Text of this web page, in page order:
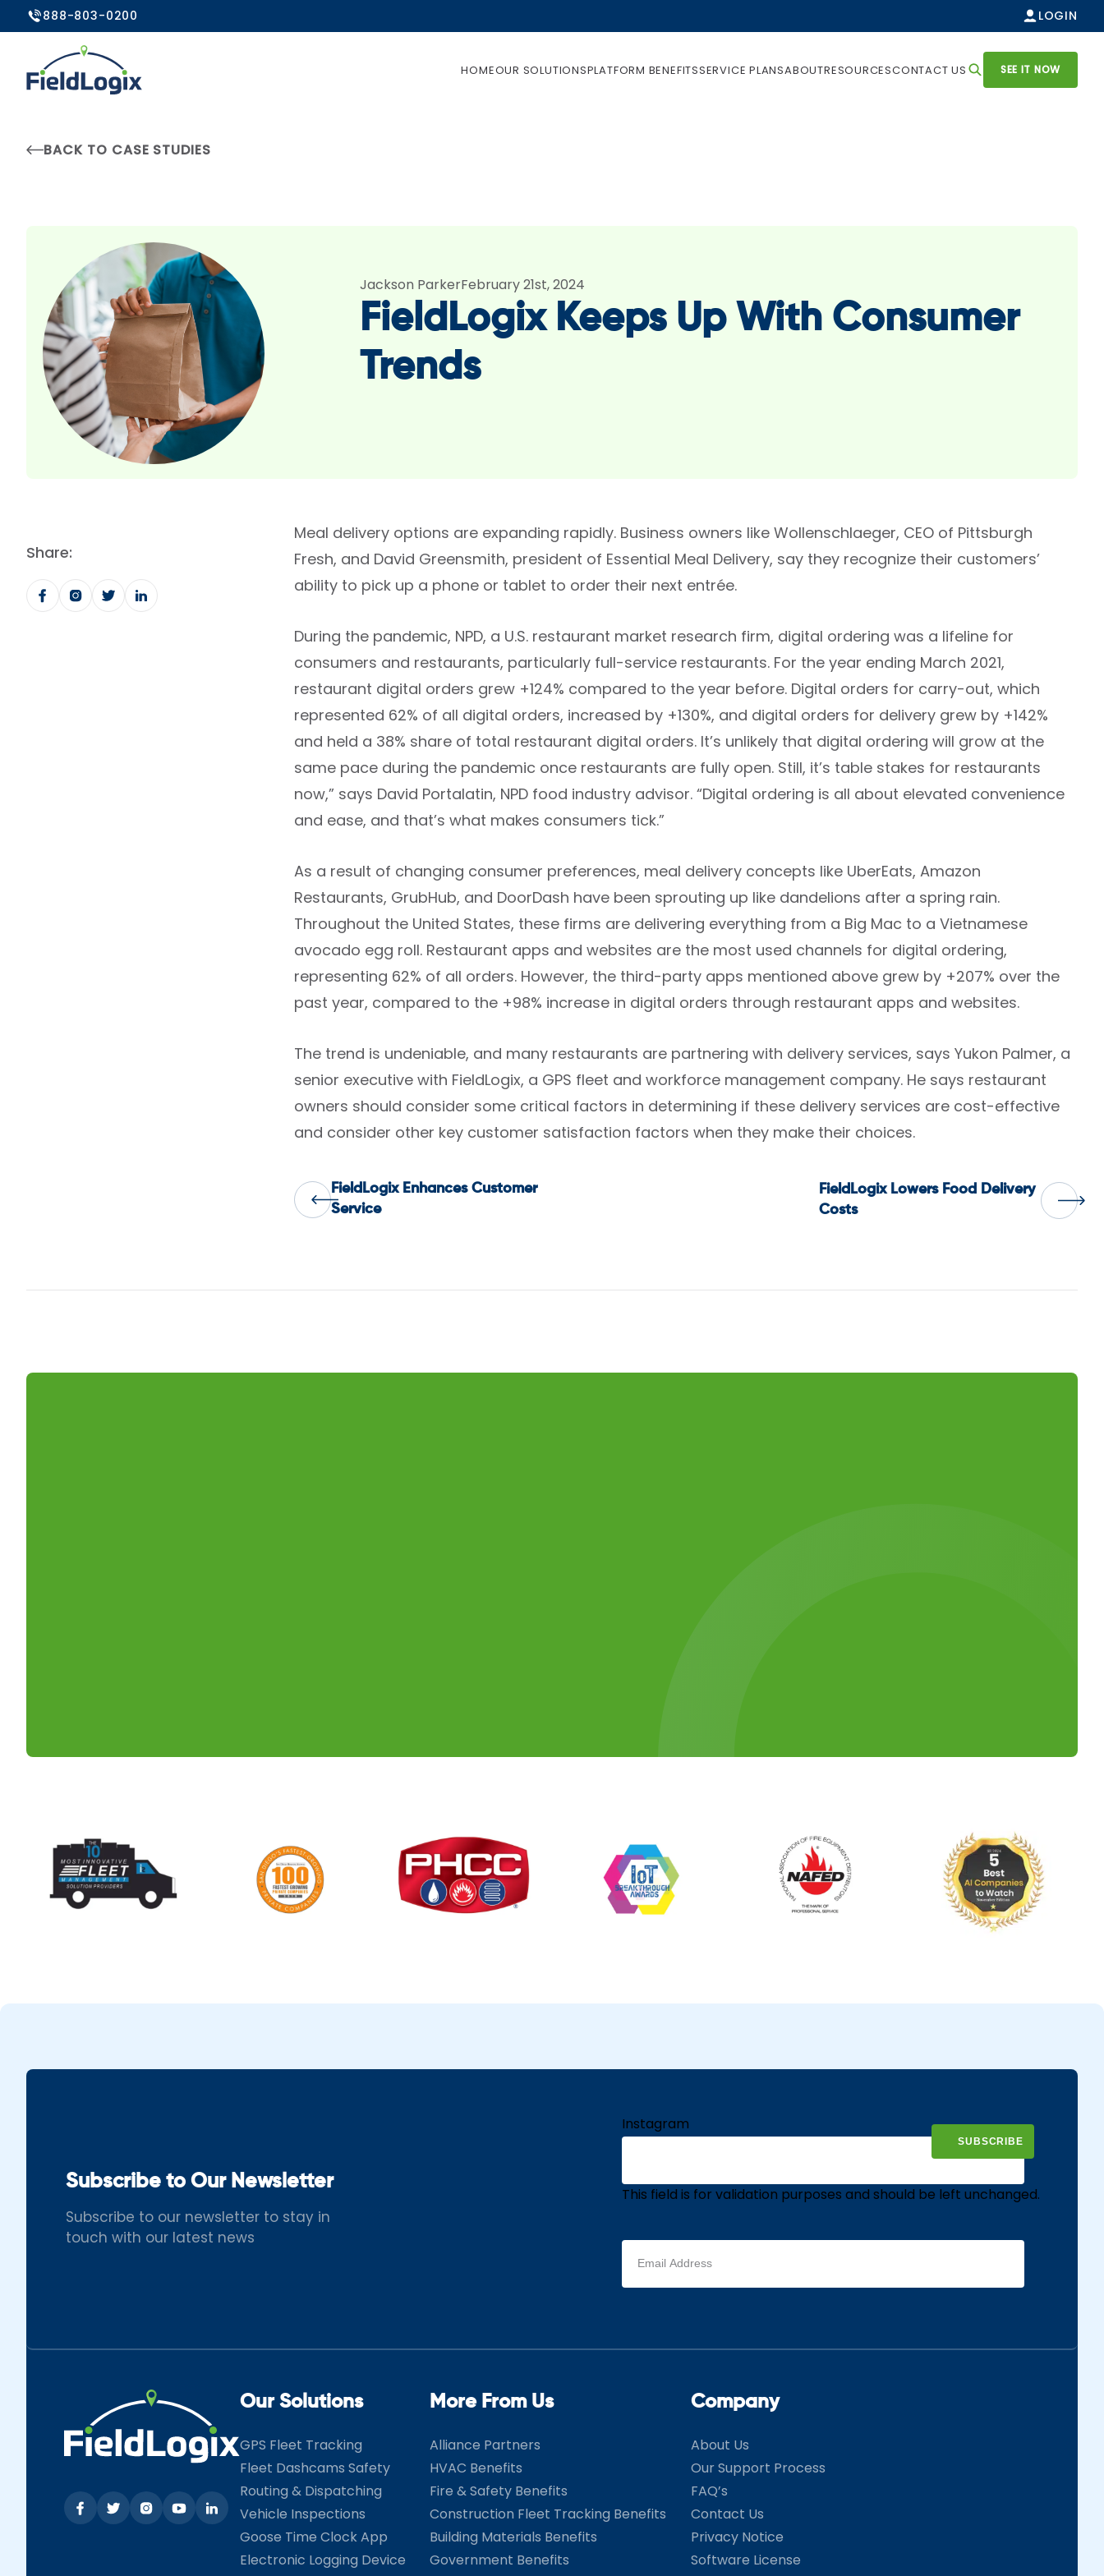
888-803-0200 LOGIN
HOMEOUR SOLUTIONSPLATFORM BENEFITSSERVICE PLANSABOUTRESOURCESCONTACT US SEE IT NOW
BACK TO CASE STUDIES
Jackson ParkerFebruary 21st, 2024
FieldLogix Keeps Up With Consumer
Trends
Share:
Meal delivery options are expanding rapidly. Business owners like Wollenschlaeger, CEO of Pittsburgh
Fresh, and David Greensmith, president of Essential Meal Delivery, say they recognize their customers’
ability to pick up a phone or tablet to order their next entrée.
During the pandemic, NPD, a U.S. restaurant market research firm, digital ordering was a lifeline for
consumers and restaurants, particularly full-service restaurants. For the year ending March 2021,
restaurant digital orders grew +124% compared to the year before. Digital orders for carry-out, which
represented 62% of all digital orders, increased by +130%, and digital orders for delivery grew by +142%
and held a 38% share of total restaurant digital orders. It’s unlikely that digital ordering will grow at the
same pace during the pandemic once restaurants are fully open. Still, it’s table stakes for restaurants
now,” says David Portalatin, NPD food industry advisor. “Digital ordering is all about elevated convenience
and ease, and that’s what makes consumers tick.”
As a result of changing consumer preferences, meal delivery concepts like UberEats, Amazon
Restaurants, GrubHub, and DoorDash have been sprouting up like dandelions after a spring rain.
Throughout the United States, these firms are delivering everything from a Big Mac to a Vietnamese
avocado egg roll. Restaurant apps and websites are the most used channels for digital ordering,
representing 62% of all orders. However, the third-party apps mentioned above grew by +207% over the
past year, compared to the +98% increase in digital orders through restaurant apps and websites.
The trend is undeniable, and many restaurants are partnering with delivery services, says Yukon Palmer, a
senior executive with FieldLogix, a GPS fleet and workforce management company. He says restaurant
owners should consider some critical factors in determining if these delivery services are cost-effective
and consider other key customer satisfaction factors when they make their choices.
PostFieldLogix Enhances Customer
Service
FieldLogix Lowers Food Delivery
Costs
Subscribe to Our Newsletter
Subscribe to our newsletter to stay in
touch with our latest news
Instagram
This field is for validation purposes and should be left unchanged.
Email
address
(Required)
Our Solutions
GPS Fleet Tracking
Fleet Dashcams Safety
Routing & Dispatching
Vehicle Inspections
Goose Time Clock App
Electronic Logging Device
More From Us
Alliance Partners
HVAC Benefits
Fire & Safety Benefits
Construction Fleet Tracking Benefits
Building Materials Benefits
Government Benefits
Company
About Us
Our Support Process
FAQ’s
Contact Us
Privacy Notice
Software License